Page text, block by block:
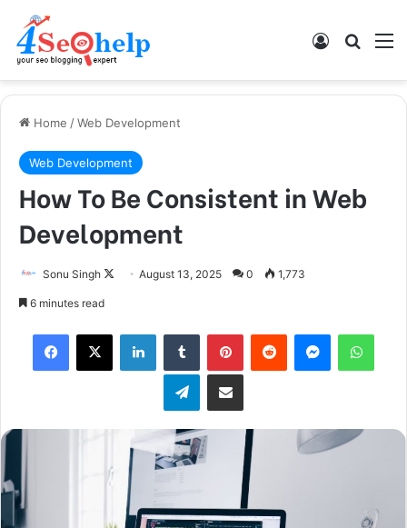
Log In
Home /Web Development
Web Development
How To Be Consistent in Web
Development
Sonu Singh August 13, 2025 0 1,773
6 minutes read
Telegram